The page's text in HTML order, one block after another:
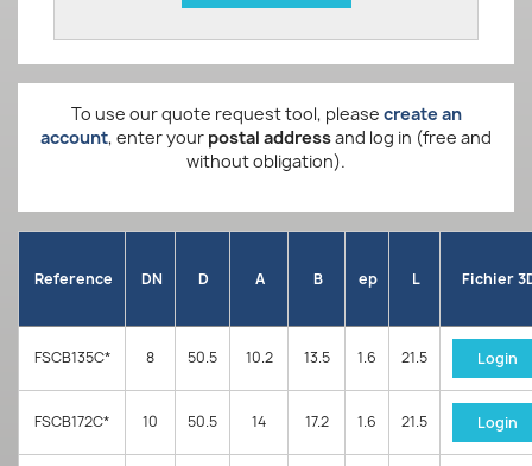
To use our quote request tool, please create an
account, enter your postal addressand log in (free and
without obligation).
Reference DN D A B ep L Fichier
FSCB135C* 8 50.5 10.2 13.5 1.6 21.5 Login
FSCB172C* 10 50.5 14 17.2 1.6 21.5 Login